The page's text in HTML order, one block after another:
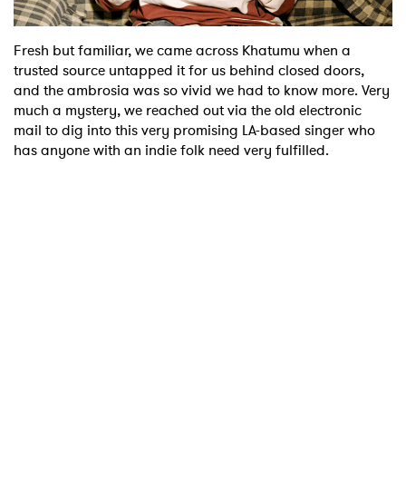
Fresh but familiar, we came across Khatumu when a
trusted source untapped it for us behind closed doors,
and the ambrosia was so vivid we had to know more. Very
much a mystery, we reached out via the old electronic
mail to dig into this very promising LA-based singer who
has anyone with an indie folk need very fulfilled.